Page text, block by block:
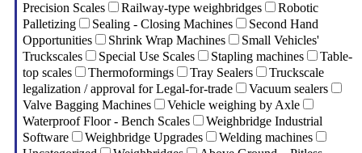
Precision Scales
Railway-type weighbridges
Robotic
Palletizing
Sealing - Closing Machines
Second Hand
Opportunities
Shrink Wrap Machines
Small Vehicles'
Truckscales
Special Use Scales Stapling machines
Table-
top scales
Thermoformings Tray Sealers
Truckscale
legalization / approval for Legal-for-trade
Vacuum sealers
Valve Bagging Machines
Vehicle weighing by Axle
Waterproof Floor - Bench Scales
Weighbridge Industrial
Software
Weighbridge Upgrades
Welding machines